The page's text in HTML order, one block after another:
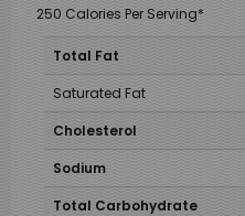
250 Calories Per Serving*
Total Fat
Saturated Fat
Cholesterol
Sodium
Total Carbohydrate